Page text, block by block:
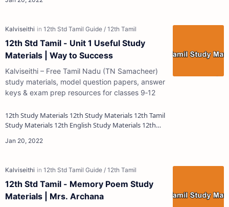
12th Std Tamil - Unit 1 Useful Study
Materials | Way to Success
Kalviseithi – Free Tamil Nadu (TN Samacheer)
study materials, model question papers, answer
keys & exam prep resources for classes 9‑12
12th Study Materials 12th Study Materials 12th Tamil
Study Materials 12th English Study Materials 12th
12th Std Tamil - Memory Poem Study
Materials | Mrs. Archana